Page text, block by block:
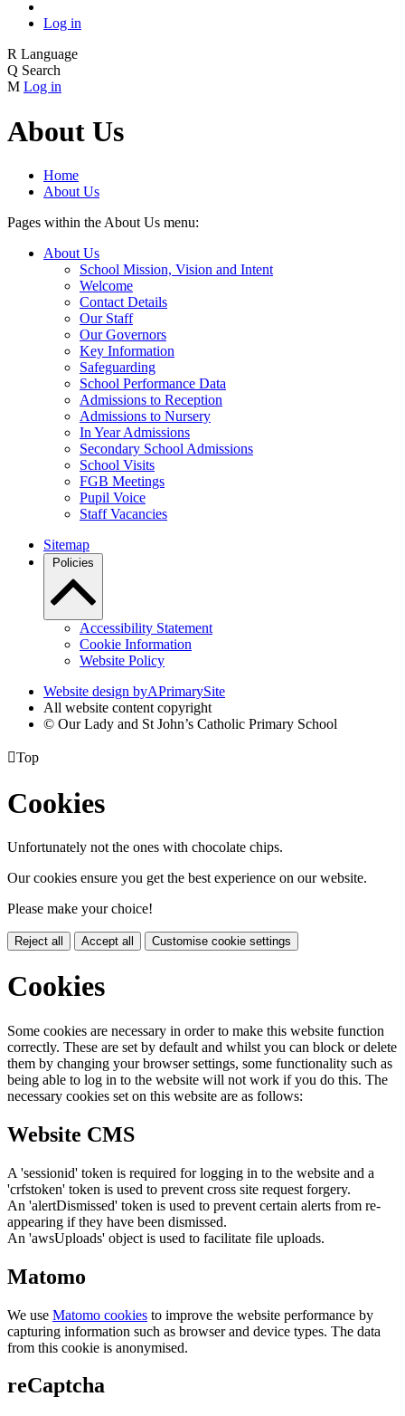
Log in
R Language
Q Search
M Log in
About Us
Home
About Us
Pages within the About Us menu:
About Us
School Mission, Vision and Intent
Welcome
Contact Details
Our Staff
Our Governors
Key Information
Safeguarding
School Performance Data
Admissions to Reception
Admissions to Nursery
In Year Admissions
Secondary School Admissions
School Visits
FGB Meetings
Pupil Voice
Staff Vacancies
Sitemap
Policies
Accessibility Statement
Cookie Information
Website Policy
Website design byAPrimarySite
All website content copyright
© Our Lady and St John’s Catholic Primary School
Top
Cookies
Unfortunately not the ones with chocolate chips.
Our cookies ensure you get the best experience on our website.
Please make your choice!
Reject all Accept all Customise cookie settings
Cookies
Some cookies are necessary in order to make this website function
correctly. These are set by default and whilst you can block or delete
them by changing your browser settings, some functionality such as
being able to log in to the website will not work if you do this. The
necessary cookies set on this website are as follows:
Website CMS
A 'sessionid' token is required for logging in to the website and a
'crfstoken' token is used to prevent cross site request forgery.
An 'alertDismissed' token is used to prevent certain alerts from re-
appearing if they have been dismissed.
An 'awsUploads' object is used to facilitate file uploads.
Matomo
We use Matomo cookies to improve the website performance by
capturing information such as browser and device types. The data
from this cookie is anonymised.
reCaptcha